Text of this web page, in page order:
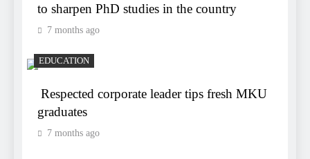
to sharpen PhD studies in the country
7 months ago
EDUCATION
Respected corporate leader tips fresh MKU
graduates
7 months ago